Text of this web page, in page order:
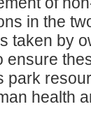
in the
taken by
ensure
park
health